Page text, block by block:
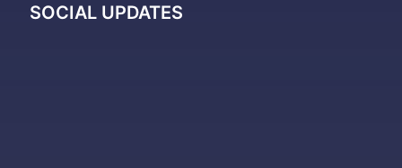
SOCIAL UPDATES